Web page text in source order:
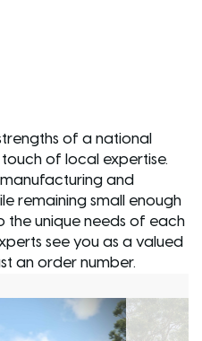
of a national
of local expertise.
and
remaining small enough
unique needs of each
see you as a valued
an order number.